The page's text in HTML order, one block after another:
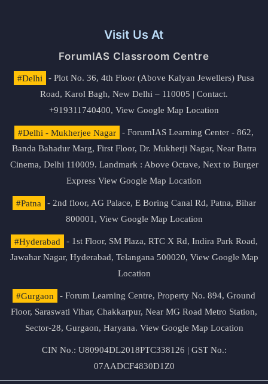
Visit Us At
ForumIAS Classroom Centre
#Delhi
- Plot No. 36, 4th Floor (Above Kalyan Jewellers) Pusa
Road, Karol Bagh, New Delhi – 110005 | Contact.
+919311740400, View Google Map Location
#Delhi - Mukherjee Nagar
- ForumIAS Learning Center - 862,
Banda Bahadur Marg, First Floor, Dr. Mukherji Nagar, Near Batra
Cinema, Delhi 110009. Landmark : Above Octave, Next to Burger
Express View Google Map Location
#Patna
- 2nd floor, AG Palace, E Boring Canal Rd, Patna, Bihar
800001, View Google Map Location
#Hyderabad
- 1st Floor, SM Plaza, RTC X Rd, Indira Park Road,
Jawahar Nagar, Hyderabad, Telangana 500020, View Google Map
Location
#Gurgaon
- Forum Learning Centre, Property No. 894, Ground
Floor, Saraswati Vihar, Chakkarpur, Near MG Road Metro Station,
Sector-28, Gurgaon, Haryana. View Google Map Location
CIN No.: U80904DL2018PTC338126 | GST No.:
07AADCF4830D1Z0